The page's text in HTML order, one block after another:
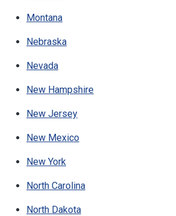
Montana
Nebraska
Nevada
New Hampshire
New Jersey
New Mexico
New York
North Carolina
North Dakota